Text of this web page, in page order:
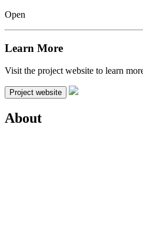
Open
Learn More
Visit the project website to learn
Project website
About